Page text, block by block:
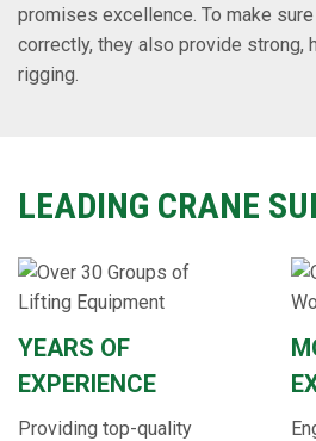
promises excellence. To make
correctly, they also provide strong,
rigging.
LEADING CRANE
YEARS OF
EXPERIENCE
Providing top-quality